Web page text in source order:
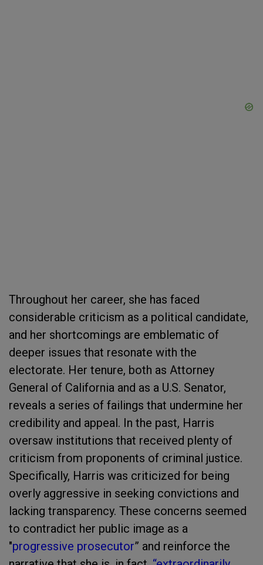
Throughout her career, she has faced
considerable criticism as a political candidate,
and her shortcomings are emblematic of
deeper issues that resonate with the
electorate. Her tenure, both as Attorney
General of California and as a U.S. Senator,
reveals a series of failings that undermine her
credibility and appeal. In the past, Harris
oversaw institutions that received plenty of
criticism from proponents of criminal justice.
Specifically, Harris was criticized for being
overly aggressive in seeking convictions and
lacking transparency. These concerns seemed
to contradict her public image as a
"progressive prosecutor” and reinforce the